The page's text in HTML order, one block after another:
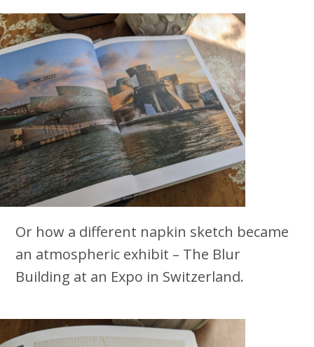
Or how a different napkin sketch became
an atmospheric exhibit – The Blur
Building at an Expo in Switzerland.